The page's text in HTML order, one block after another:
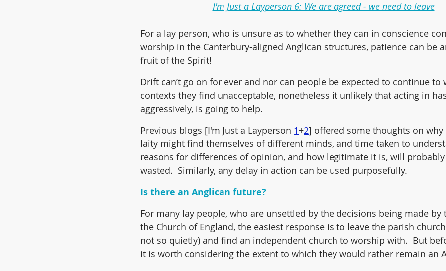
I'm Just a Layperson 6: We are agreed - we need to leave
For a lay person, who is unsure as to whether they can in conscience
worship in the Canterbury-aligned Anglican structures, patience can be
fruit of the Spirit!
Drift can’t go on for ever and nor can people be expected to continue to
contexts they find unacceptable, nonetheless it unlikely that acting in
aggressively, is going to help.
Previous blogs [I'm Just a Layperson 1+2] offered some thoughts on why
laity might find themselves of different minds, and time taken to
reasons for differences of opinion, and how legitimate it is, will
wasted.  Similarly, any delay in action can be used purposefully.
Is there an Anglican future?
For many lay people, who are unsettled by the decisions being made by
the Church of England, the easiest response is to leave the parish
not so quietly) and find an independent church to worship with.  But
it is worth considering the extent to which they would rather remain an